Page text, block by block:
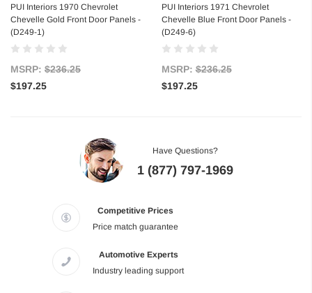
PUI Interiors 1970 Chevrolet
Chevelle Gold Front Door Panels -
(D249-1)
MSRP: $236.25
$197.25
PUI Interiors 1971 Chevrolet
Chevelle Blue Front Door Panels -
(D249-6)
MSRP:$236.25
$197.25
Have Questions?
1 (877) 797-1969
Competitive Prices
Price match guarantee
Automotive Experts
Industry leading support